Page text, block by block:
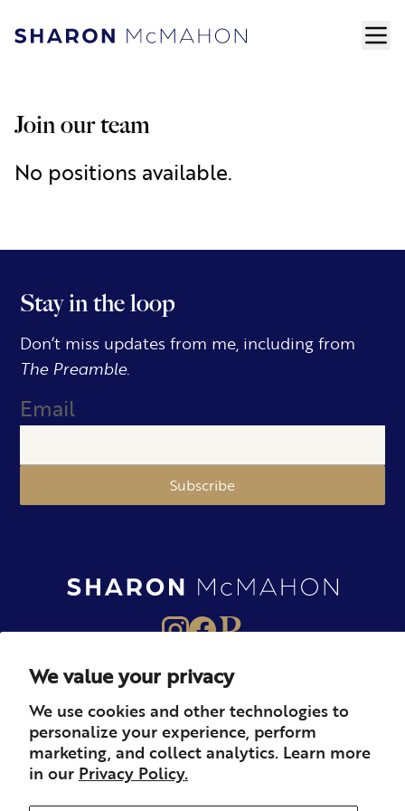
We value your privacy
We use cookies and other technologies to
personalize your experience, perform
marketing, and collect analytics. Learn more
in our Privacy Policy.
Skip to content
Sharon McMahon Home
Join our team
No positions available.
Stay in the loop
Don’t miss updates from me, including from
The Preamble.
Email
Subscribe
About Books Merch
Careers Newsletter Podcast